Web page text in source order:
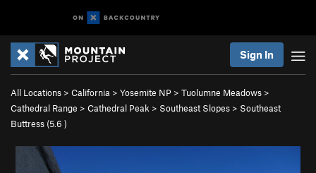
Sign In
All Locations > California > Yosemite NP > Tuolumne Meadows >
Cathedral Range > Cathedral Peak > Southeast Slopes > Southeast
Buttress (5.6 )